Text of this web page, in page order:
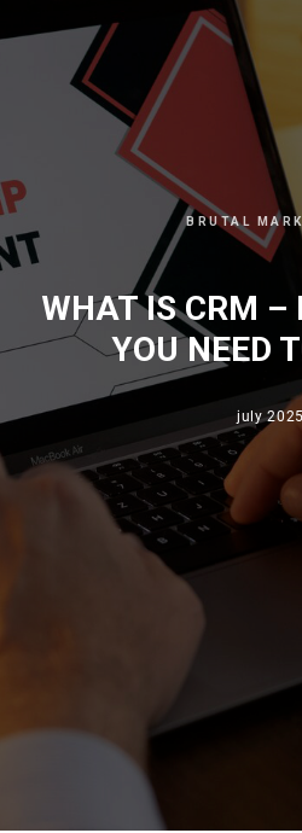
BRUTAL
WHAT IS CRM –
YOU NEED
july 2025